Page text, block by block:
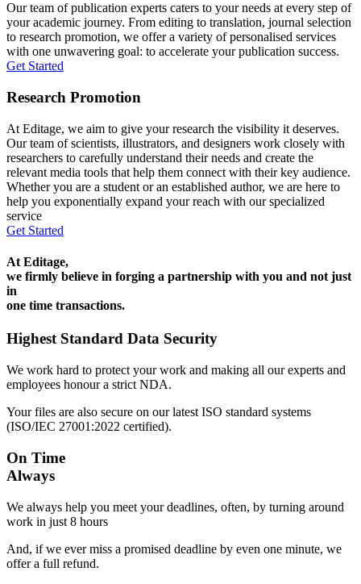
Our team of publication experts caters to your needs at every step of
your academic journey. From editing to translation, journal selection
to research promotion, we offer a variety of personalised services
with one unwavering goal: to accelerate your publication success.
Get Started
Research Promotion
At Editage, we aim to give your research the visibility it deserves.
Our team of scientists, illustrators, and designers work closely with
researchers to carefully understand their needs and create the
relevant media tools that help them connect with their key audience.
Whether you are a student or an established author, we are here to
help you exponentially expand your reach with our specialized
service
Get Started
At Editage,
we firmly believe in forging a partnership with you and not just
in
one time transactions.
Highest Standard Data Security
We work hard to protect your work and making all our experts and
employees honour a strict NDA.
Your files are also secure on our latest ISO standard systems
(ISO/IEC 27001:2022 certified).
On Time
Always
We always help you meet your deadlines, often, by turning around
work in just 8 hours
And, if we ever miss a promised deadline by even one minute, we
offer a full refund.